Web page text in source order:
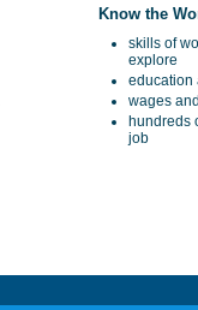
Know the
skills of
explore
education
wages
hundreds
job